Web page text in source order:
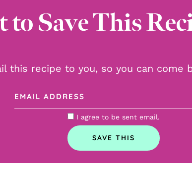
Save This
this recipe to you, so you can come
I agree to be sent email.